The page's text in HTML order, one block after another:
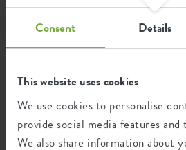
Consent Details
This website uses cookies
We use cookies to personalise
provide social media features
We also share information about
Certifications